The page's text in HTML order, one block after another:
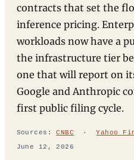
contracts that set the
inference pricing.
workloads now have a
the infrastructure tier
one that will report on
Google and Anthropic
first public filing cycle.
Sources:CNBC ·Yahoo
June 12, 2026